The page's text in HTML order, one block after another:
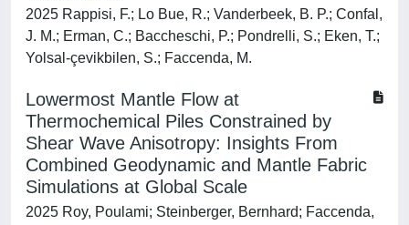
2025 Rappisi, F.; Lo Bue, R.; Vanderbeek, B. P.; Confal,
J. M.; Erman, C.; Baccheschi, P.; Pondrelli, S.; Eken, T.;
Yolsal‐çevikbilen, S.; Faccenda, M.
Lowermost Mantle Flow at
Thermochemical Piles Constrained by
Shear Wave Anisotropy: Insights From
Combined Geodynamic and Mantle Fabric
Simulations at Global Scale
2025 Roy, Poulami; Steinberger, Bernhard; Faccenda,